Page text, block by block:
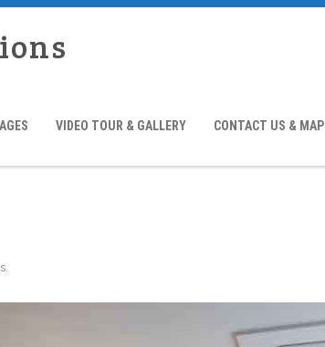
VIDEO TOUR & GALLERY CONTACT US & MAP
.